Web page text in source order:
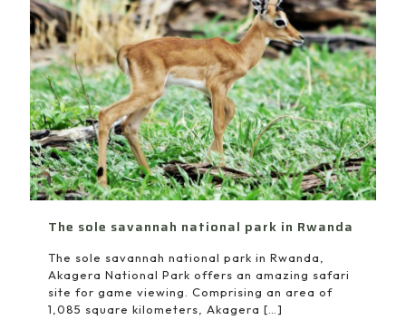
The sole savannah national park in Rwanda
The sole savannah national park in Rwanda,
Akagera National Park offers an amazing safari
site for game viewing. Comprising an area of
1,085 square kilometers, Akagera […]